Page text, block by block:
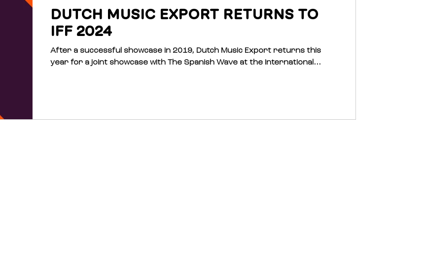
DUTCH MUSIC EXPORT RETURNS TO
IFF 2024
After a successful showcase in 2019, Dutch Music Export returns this
year for a joint showcase with The Spanish Wave at the International...